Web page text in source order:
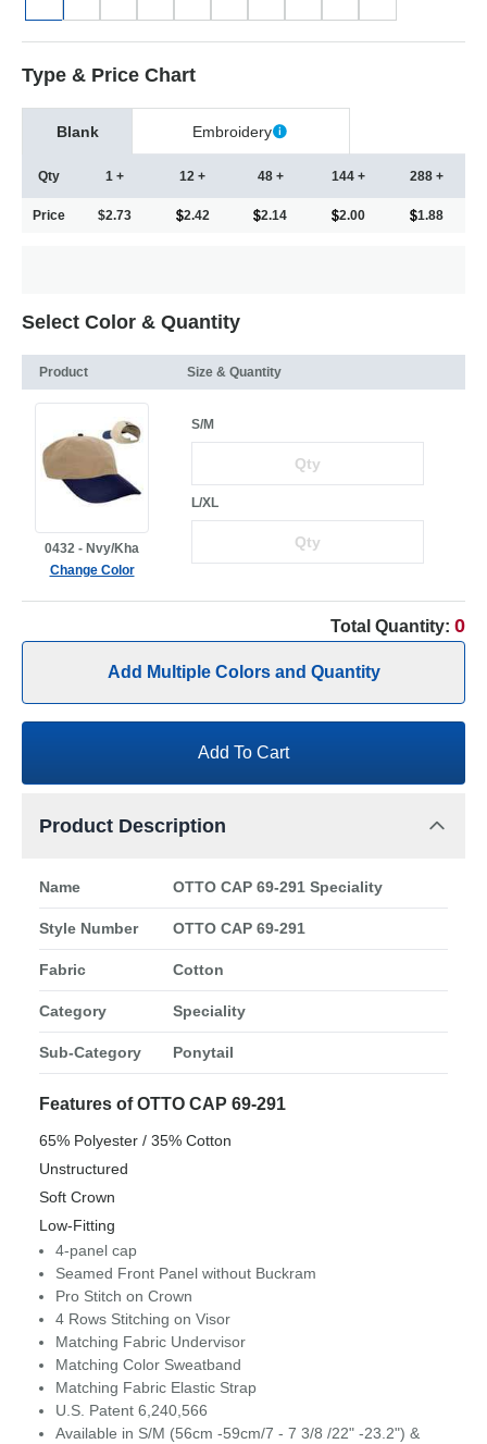
Type & Price Chart
Blank Embroidery
Qty
Price
1 +
$2.73
12 +
2.42
48 +
2.14
144 +
2.00
288 +
1.88
Select Color & Quantity
Product Size & Quantity
0432 - Nvy/Kha
Change Color
S/M
L/XL
Total Quantity: 0
Add Multiple Colors and Quantity
Add To Cart
Product Description
Name OTTO CAP 69-291 Speciality
Style Number OTTO CAP 69-291
Fabric Cotton
Category Speciality
Sub-Category Ponytail
Features of OTTO CAP 69-291
65% Polyester / 35% Cotton
Unstructured
Soft Crown
Low-Fitting
4-panel cap
Seamed Front Panel without Buckram
Pro Stitch on Crown
4 Rows Stitching on Visor
Matching Fabric Undervisor
Matching Color Sweatband
Matching Fabric Elastic Strap
U.S. Patent 6,240,566
Available in S/M (56cm -59cm/7 - 7 3/8 /22" -23.2") &